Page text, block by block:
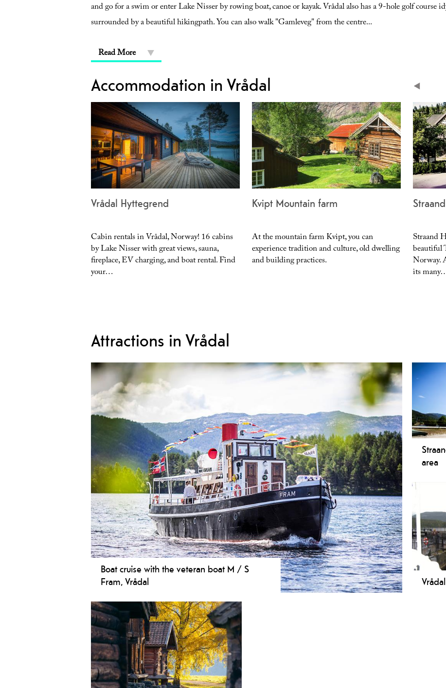
and go for a swim or enter Lake Nisser by rowing boat, canoe or kayak. Vrådal also has a 9-hole golf course
surrounded by a beautiful hikingpath. You can also walk "Gamleveg" from the centre...
Read More
Accommodation in Vrådal
Vrådal Hyttegrend
Cabin rentals in Vrådal, Norway! 16 cabins
by Lake Nisser with great views, sauna,
fireplace, EV charging, and boat rental. Find
your…
Kvipt Mountain farm
At the mountain farm Kvipt, you can
experience tradition and culture, old dwelling
and building practices.
Straand
beautiful
Norway.
its
Attractions in Vrådal
Boat cruise with the veteran boat M / S
Fram, Vrådal
The veteran boat M/S Fram sails scheduled boat trips from Vrådal on lake Nisser
throughout the summer.
area